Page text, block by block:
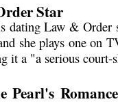
Star
dating Law & Order
she plays one on
it a "a serious